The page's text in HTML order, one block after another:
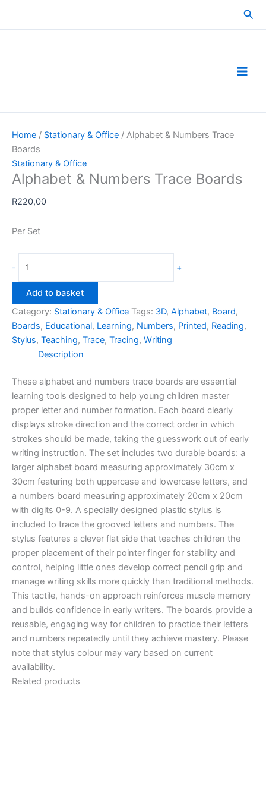
Home / Stationary & Office / Alphabet & Numbers Trace
Boards
Stationary & Office
Alphabet & Numbers Trace Boards
R220,00
Per Set
-
Numbers
Trace
Boards
quantity
+
Add to basket
Category: Stationary & Office Tags: 3D, Alphabet, Board,
Boards, Educational, Learning, Numbers, Printed, Reading,
Stylus, Teaching, Trace, Tracing, Writing
Description
These alphabet and numbers trace boards are essential
learning tools designed to help young children master
proper letter and number formation. Each board clearly
displays stroke direction and the correct order in which
strokes should be made, taking the guesswork out of early
writing instruction. The set includes two durable boards: a
larger alphabet board measuring approximately 30cm x
30cm featuring both uppercase and lowercase letters, and
a numbers board measuring approximately 20cm x 20cm
with digits 0-9. A specially designed plastic stylus is
included to trace the grooved letters and numbers. The
stylus features a clever flat side that teaches children the
proper placement of their pointer finger for stability and
control, helping little ones develop correct pencil grip and
manage writing skills more quickly than traditional methods.
This tactile, hands-on approach reinforces muscle memory
and builds confidence in early writers. The boards provide a
reusable, engaging way for children to practice their letters
and numbers repeatedly until they achieve mastery. Please
note that stylus colour may vary based on current
availability.
Related products